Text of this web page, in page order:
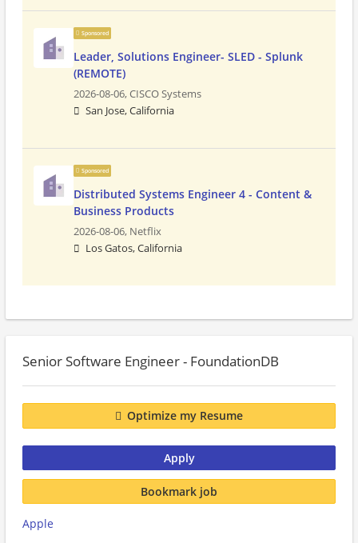
Sponsored
Leader, Solutions Engineer- SLED - Splunk
(REMOTE)
2026-08-06,CISCO Systems
San Jose, California
Sponsored
Distributed Systems Engineer 4 - Content &
Business Products
2026-08-06, Netflix
Los Gatos, California
Senior Software Engineer - FoundationDB
Optimize my Resume
Apply
Bookmark job
Apple